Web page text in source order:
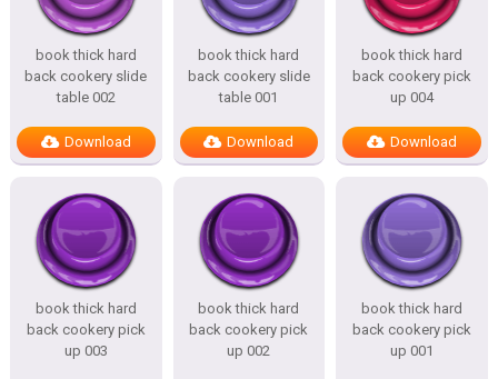
book thick hard
back cookery slide
table 002
Download
book thick hard
back cookery slide
table 001
Download
book thick hard
back cookery pick
up 004
Download
book thick hard
back cookery pick
up 003
book thick hard
back cookery pick
up 002
book thick hard
back cookery pick
up 001